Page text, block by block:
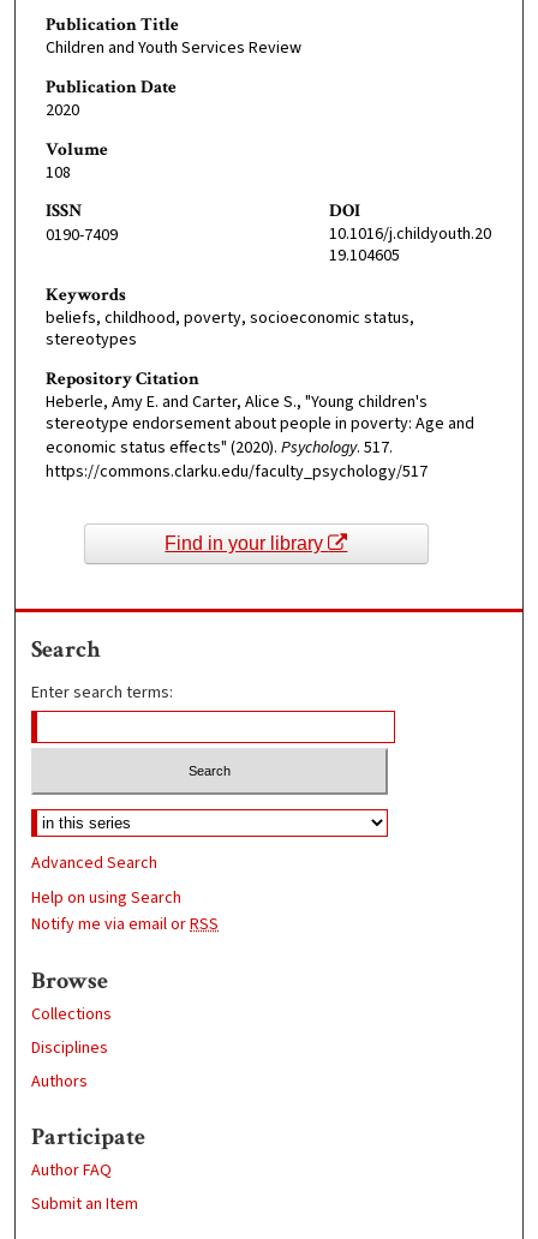
Publication Title
Children and Youth Services Review
Publication Date
2020
Volume
108
ISSN
0190-7409
DOI
10.1016/j.childyouth.20
19.104605
Keywords
beliefs, childhood, poverty, socioeconomic status,
stereotypes
Repository Citation
Heberle, Amy E. and Carter, Alice S., "Young children's
stereotype endorsement about people in poverty: Age and
economic status effects" (2020). Psychology. 517.
https://commons.clarku.edu/faculty_psychology/517
Find in your library
Search
Enter search terms:
Advanced Search
Help on using Search
Notify me via email orRSS
Browse
Collections
Disciplines
Authors
Participate
Author FAQ
Submit an Item